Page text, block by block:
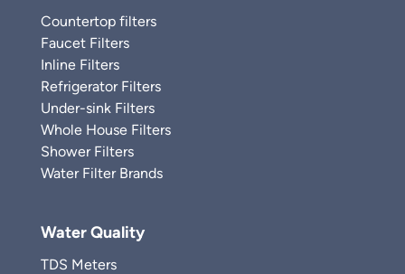
Countertop filters
Faucet Filters
Inline Filters
Refrigerator Filters
Under-sink Filters
Whole House Filters
Shower Filters
Water Filter Brands
Water Quality
TDS Meters